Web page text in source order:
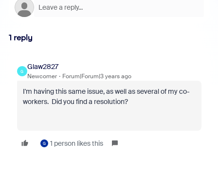
1 reply
G
Glaw2827
Newcomer Forum|Forum|3 years ago
I'm having this same issue, as well as several of my co-
workers. Did you find a resolution?
G 1 person likes this